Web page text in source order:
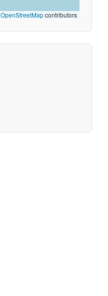
OpenStreetMapcontributors